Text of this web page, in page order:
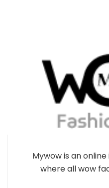
Mywow is an
where all wow